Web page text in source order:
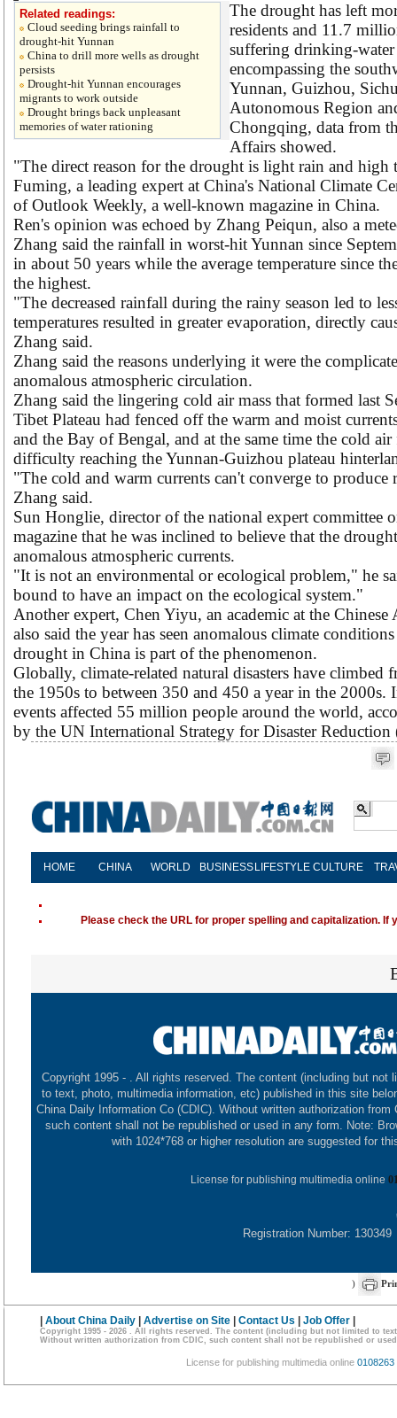
Related readings:
Cloud seeding brings rainfall to
drought-hit Yunnan
China to drill more wells as drought
persists
Drought-hit Yunnan encourages
migrants to work outside
Drought brings back unpleasant
memories of water rationing
The drought has left
residents and 11.7
suffering drinking-water
encompassing the
Yunnan, Guizhou,
Autonomous Region
Chongqing, data from
Affairs showed.
"The direct reason for the drought is light rain and high
Fuming, a leading expert at China's National Climate
of Outlook Weekly, a well-known magazine in China.
Ren's opinion was echoed by Zhang Peiqun, also a
Zhang said the rainfall in worst-hit Yunnan since
in about 50 years while the average temperature since
the highest.
"The decreased rainfall during the rainy season led to
temperatures resulted in greater evaporation, directly
Zhang said.
Zhang said the reasons underlying it were the
anomalous atmospheric circulation.
Zhang said the lingering cold air mass that formed last
Tibet Plateau had fenced off the warm and moist
and the Bay of Bengal, and at the same time the cold
difficulty reaching the Yunnan-Guizhou plateau
"The cold and warm currents can't converge to
Zhang said.
Sun Honglie, director of the national expert committee
magazine that he was inclined to believe that the
anomalous atmospheric currents.
"It is not an environmental or ecological problem," he
bound to have an impact on the ecological system."
Another expert, Chen Yiyu, an academic at the Chinese
also said the year has seen anomalous climate
drought in China is part of the phenomenon.
Globally, climate-related natural disasters have climbed
the 1950s to between 350 and 450 a year in the 2000s.
events affected 55 million people around the world,
by the UN International Strategy for Disaster
HOME CHINA WORLD BUSINESS LIFESTYLE CULTURE
Please check the URL for proper spelling and capitalization.
Copyright 1995 - . All rights reserved. The content (including but not
to text, photo, multimedia information, etc) published in this site
China Daily Information Co (CDIC). Without written authorization from
such content shall not be republished or used in any form. Note:
with 1024*768 or higher resolution are suggested for
License for publishing multimedia online
Registration Number: 130349
)